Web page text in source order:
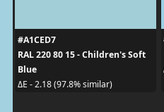
#A1CED7
RAL 220 80 15 - Children's Soft
Blue
ΔE - 2.18 (97.8% similar)